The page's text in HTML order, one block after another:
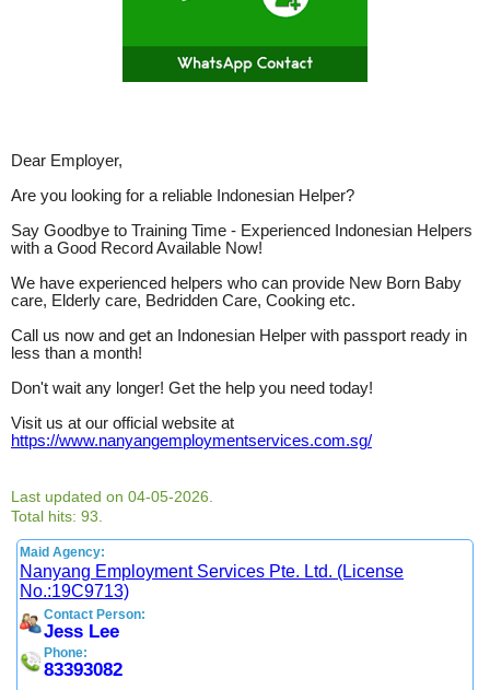
Dear Employer,
Are you looking for a reliable Indonesian Helper?
Say Goodbye to Training Time - Experienced Indonesian Helpers
with a Good Record Available Now!
We have experienced helpers who can provide New Born Baby
care, Elderly care, Bedridden Care, Cooking etc.
Call us now and get an Indonesian Helper with passport ready in
less than a month!
Don't wait any longer! Get the help you need today!
Visit us at our official website at
https://www.nanyangemploymentservices.com.sg/
Last updated on 04-05-2026.
Total hits: 93.
Maid Agency:
Nanyang Employment Services Pte. Ltd. (License
No.:19C9713)
Contact Person:
Jess Lee
Phone:
83393082